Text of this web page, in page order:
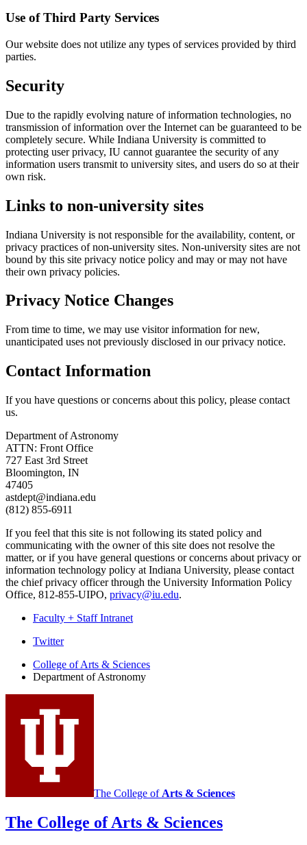
Use of Third Party Services
Our website does not utilize any types of services provided by third
parties.
Security
Due to the rapidly evolving nature of information technologies, no
transmission of information over the Internet can be guaranteed to be
completely secure. While Indiana University is committed to
protecting user privacy, IU cannot guarantee the security of any
information users transmit to university sites, and users do so at their
own risk.
Links to non-university sites
Indiana University is not responsible for the availability, content, or
privacy practices of non-university sites. Non-university sites are not
bound by this site privacy notice policy and may or may not have
their own privacy policies.
Privacy Notice Changes
From time to time, we may use visitor information for new,
unanticipated uses not previously disclosed in our privacy notice.
Contact Information
If you have questions or concerns about this policy, please contact
us.
Department of Astronomy
ATTN: Front Office
727 East 3rd Street
Bloomington, IN
47405
astdept@indiana.edu
(812) 855-6911
If you feel that this site is not following its stated policy and
communicating with the owner of this site does not resolve the
matter, or if you have general questions or concerns about privacy or
information technology policy at Indiana University, please contact
the chief privacy officer through the University Information Policy
Office, 812-855-UIPO, privacy@iu.edu.
Faculty + Staff Intranet
Department
Astronomy
social
media
Twitter
College of Arts & Sciences
Department of Astronomy
The College of Arts & Sciences
The College of Arts & Sciences